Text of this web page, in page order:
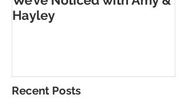
Hayley
Recent Posts